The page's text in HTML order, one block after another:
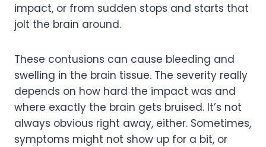
impact, or from sudden stops and starts that
jolt the brain around.
These contusions can cause bleeding and
swelling in the brain tissue. The severity really
depends on how hard the impact was and
where exactly the brain gets bruised. It’s not
always obvious right away, either. Sometimes,
symptoms might not show up for a bit, or